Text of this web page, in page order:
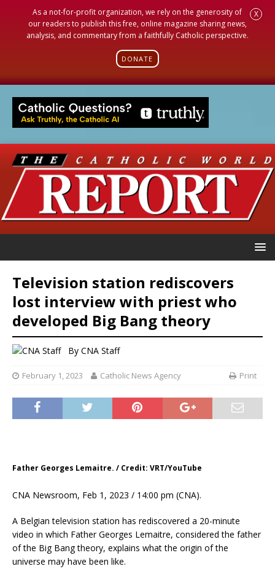
As a not-for-profit organization, we rely on the generosity of
our readers to publish this free, online magazine sharing news,
analysis, and commentary from a faithfully Catholic perspective.
DONATE
X
Television station rediscovers
lost interview with priest who
developed Big Bang theory
By CNA Staff
February 1, 2023 Catholic News Agency Print
Father Georges Lemaitre. / Credit: VRT/YouTube
CNA Newsroom, Feb 1, 2023 / 14:00 pm (CNA).
A Belgian television station has rediscovered a 20-minute
video in which Father Georges Lemaitre, considered the father
of the Big Bang theory, explains what the origin of the
universe may have been like.